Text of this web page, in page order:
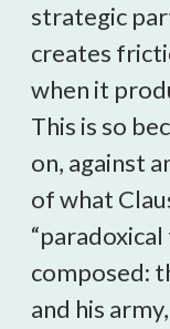
strategic
creates
when it
This is so
on, against
of what
composed:
and his